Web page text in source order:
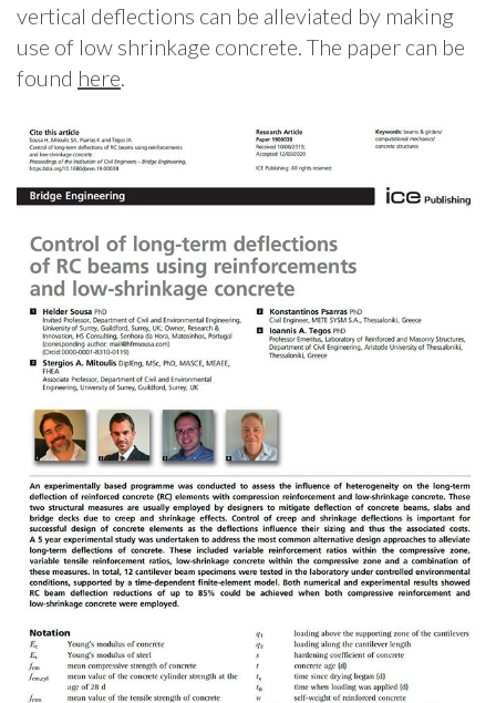
vertical deflections can be alleviated by making
use of low shrinkage concrete. The paper can be
found here